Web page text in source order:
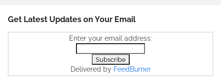
Get Latest Updates on Your Email
Enter your email address:
Delivered by FeedBurner